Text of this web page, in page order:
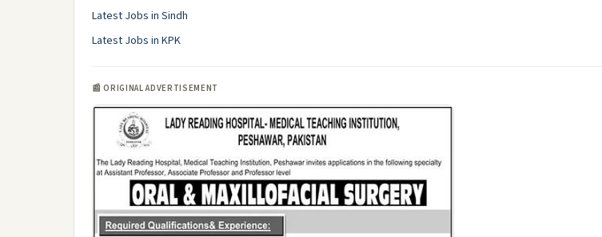
Latest Jobs in Sindh
Latest Jobs in KPK
📰 ORIGINAL ADVERTISEMENT